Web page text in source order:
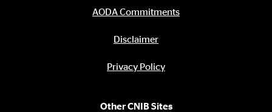
AODA Commitments
Disclaimer
Privacy Policy
Other CNIB Sites